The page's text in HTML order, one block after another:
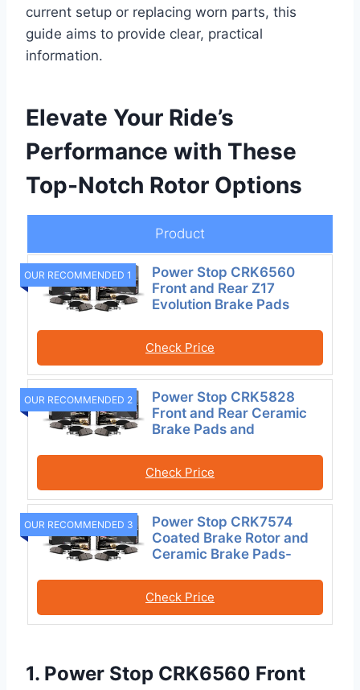
current setup or replacing worn parts, this
guide aims to provide clear, practical
information.
Elevate Your Ride’s
Performance with These
Top-Notch Rotor Options
Product
OUR RECOMMENDED 1
Power Stop CRK6560
Front and Rear Z17
Evolution Brake Pads
Check Price
OUR RECOMMENDED 2
Power Stop CRK5828
Front and Rear Ceramic
Brake Pads and
Check Price
OUR RECOMMENDED 3
Power Stop CRK7574
Coated Brake Rotor and
Ceramic Brake Pads-
Check Price
1. Power Stop CRK6560 Front